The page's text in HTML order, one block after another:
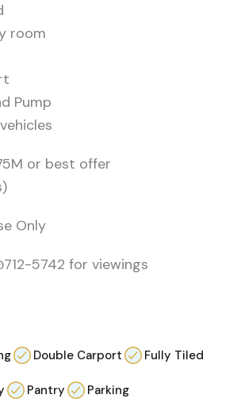
room
Pump
or best offer
Only
5742 for viewings
Double Carport Fully Tiled
Pantry Parking